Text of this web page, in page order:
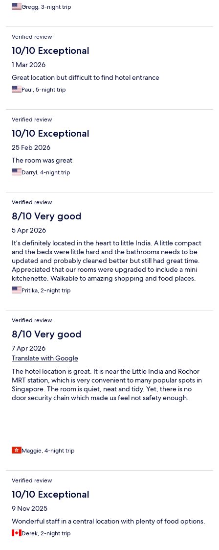
Gregg, 3-night trip
Verified review
10/10 Exceptional
1 Mar 2026
Great location but difficult to find hotel entrance
Paul, 5-night trip
Verified review
10/10 Exceptional
25 Feb 2026
The room was great
Darryl, 4-night trip
Verified review
8/10 Very good
5 Apr 2026
It’s definitely located in the heart to little India. A little compact
and the beds were little hard and the bathrooms needs to be
updated and probably cleaned better but still had great time.
Appreciated that our rooms were upgraded to include a mini
kitchenette. Walkable to amazing shopping and food places.
Pritika, 2-night trip
Verified review
8/10 Very good
7 Apr 2026
Translate with Google
The hotel location is great. It is near the Little India and Rochor
MRT station, which is very convenient to many popular spots in
Singapore. The room is quiet, neat and tidy. Yet, there is no
door security chain which made us feel not safety enough.
Maggie, 4-night trip
Verified review
10/10 Exceptional
9 Nov 2025
Wonderful staff in a central location with plenty of food options.
Derek, 2-night trip